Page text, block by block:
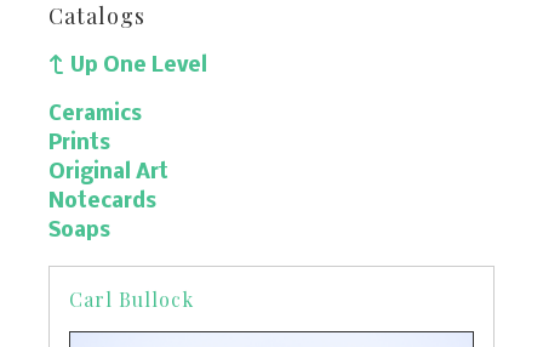
Catalogs
Up One Level
Ceramics
Prints
Original Art
Notecards
Soaps
Carl Bullock